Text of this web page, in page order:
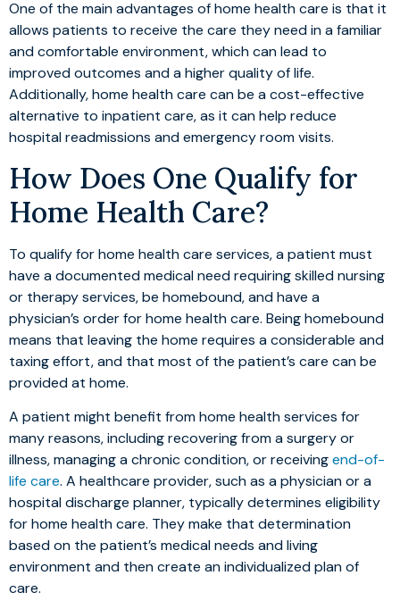
One of the main advantages of home health care is that it
allows patients to receive the care they need in a familiar
and comfortable environment, which can lead to
improved outcomes and a higher quality of life.
Additionally, home health care can be a cost-effective
alternative to inpatient care, as it can help reduce
hospital readmissions and emergency room visits.
How Does One Qualify for
Home Health Care?
To qualify for home health care services, a patient must
have a documented medical need requiring skilled nursing
or therapy services, be homebound, and have a
physician’s order for home health care. Being homebound
means that leaving the home requires a considerable and
taxing effort, and that most of the patient’s care can be
provided at home.
A patient might benefit from home health services for
many reasons, including recovering from a surgery or
illness, managing a chronic condition, or receivingend-of-
life care. A healthcare provider, such as a physician or a
hospital discharge planner, typically determines eligibility
for home health care. They make that determination
based on the patient’s medical needs and living
environment and then create an individualized plan of
care.